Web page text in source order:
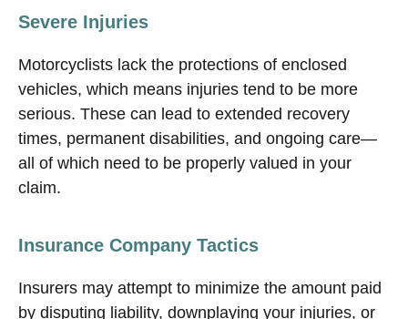
Severe Injuries
Motorcyclists lack the protections of enclosed
vehicles, which means injuries tend to be more
serious. These can lead to extended recovery
times, permanent disabilities, and ongoing care—
all of which need to be properly valued in your
claim.
Insurance Company Tactics
Insurers may attempt to minimize the amount paid
by disputing liability, downplaying your injuries, or